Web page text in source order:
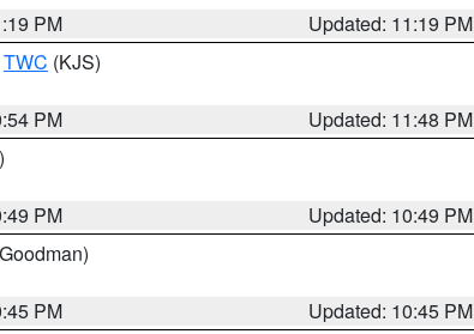
PM
Updated: 11:19 PM
TWC (KJS)
PM
Updated: 11:48 PM
PM
Updated: 10:49 PM
PM
Updated: 10:45 PM